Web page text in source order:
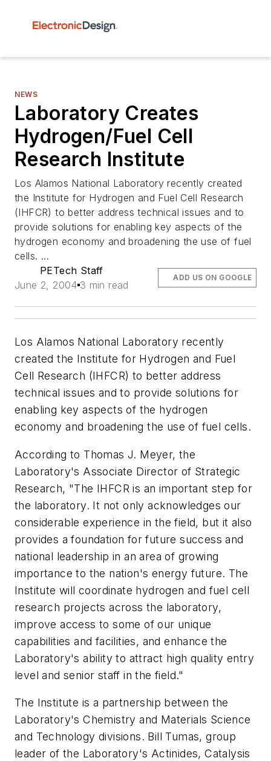
NEWS
Laboratory Creates
Hydrogen/Fuel Cell
Research Institute
Los Alamos National Laboratory recently created
the Institute for Hydrogen and Fuel Cell Research
(IHFCR) to better address technical issues and to
provide solutions for enabling key aspects of the
hydrogen economy and broadening the use of fuel
cells. ...
PETech Staff
June 2, 2004 3 min read
ADD US ON GOOGLE
Los Alamos National Laboratory recently
created the Institute for Hydrogen and Fuel
Cell Research (IHFCR) to better address
technical issues and to provide solutions for
enabling key aspects of the hydrogen
economy and broadening the use of fuel cells.
According to Thomas J. Meyer, the
Laboratory's Associate Director of Strategic
Research, "The IHFCR is an important step for
the laboratory. It not only acknowledges our
considerable experience in the field, but it also
provides a foundation for future success and
national leadership in an area of growing
importance to the nation's energy future. The
Institute will coordinate hydrogen and fuel cell
research projects across the laboratory,
improve access to some of our unique
capabilities and facilities, and enhance the
Laboratory's ability to attract high quality entry
level and senior staff in the field."
The Institute is a partnership between the
Laboratory's Chemistry and Materials Science
and Technology divisions. Bill Tumas, group
leader of the Laboratory's Actinides, Catalysis